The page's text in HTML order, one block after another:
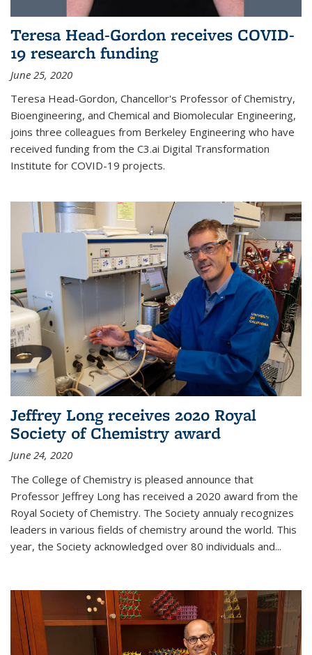
Teresa Head-Gordon receives COVID-
19 research funding
June 25, 2020
Teresa Head-Gordon, Chancellor's Professor of Chemistry,
Bioengineering, and Chemical and Biomolecular Engineering,
joins three colleagues from Berkeley Engineering who have
received funding from the C3.ai Digital Transformation
Institute for COVID-19 projects.
Jeffrey Long receives 2020 Royal
Society of Chemistry award
June 24, 2020
The College of Chemistry is pleased announce that
Professor Jeffrey Long has received a 2020 award from the
Royal Society of Chemistry. The Society annualy recognizes
leaders in various fields of chemistry around the world. This
year, the Society acknowledged over 80 individuals and...